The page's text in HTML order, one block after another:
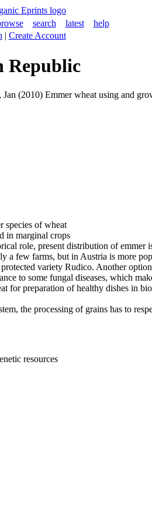
search latest
help
| Create Account
Republic
Jan (2010) Emmer wheat using and
species of wheat
in marginal crops
role, present distribution of
few farms, but in Austria is more
variety Rudico. Another
to some fungal diseases, which
preparation of healthy dishes in
the processing of grains has to
resources